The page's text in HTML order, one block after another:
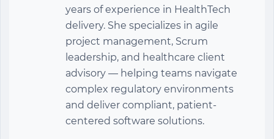
years of experience in HealthTech
delivery. She specializes in agile
project management, Scrum
leadership, and healthcare client
advisory — helping teams navigate
complex regulatory environments
and deliver compliant, patient-
centered software solutions.